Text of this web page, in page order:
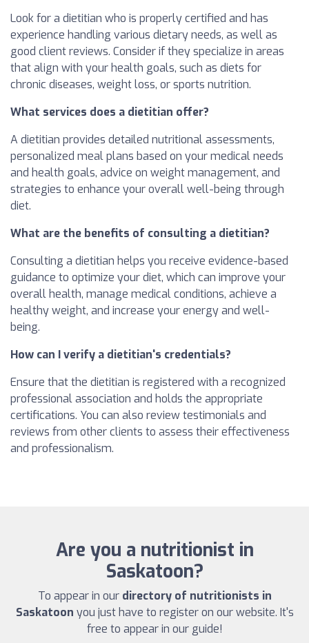
Look for a dietitian who is properly certified and has
experience handling various dietary needs, as well as
good client reviews. Consider if they specialize in areas
that align with your health goals, such as diets for
chronic diseases, weight loss, or sports nutrition.
What services does a dietitian offer?
A dietitian provides detailed nutritional assessments,
personalized meal plans based on your medical needs
and health goals, advice on weight management, and
strategies to enhance your overall well-being through
diet.
What are the benefits of consulting a dietitian?
Consulting a dietitian helps you receive evidence-based
guidance to optimize your diet, which can improve your
overall health, manage medical conditions, achieve a
healthy weight, and increase your energy and well-
being.
How can I verify a dietitian's credentials?
Ensure that the dietitian is registered with a recognized
professional association and holds the appropriate
certifications. You can also review testimonials and
reviews from other clients to assess their effectiveness
and professionalism.
Are you a nutritionist in
Saskatoon?
To appear in our directory of nutritionists in
Saskatoon you just have to register on our website. It's
free to appear in our guide!